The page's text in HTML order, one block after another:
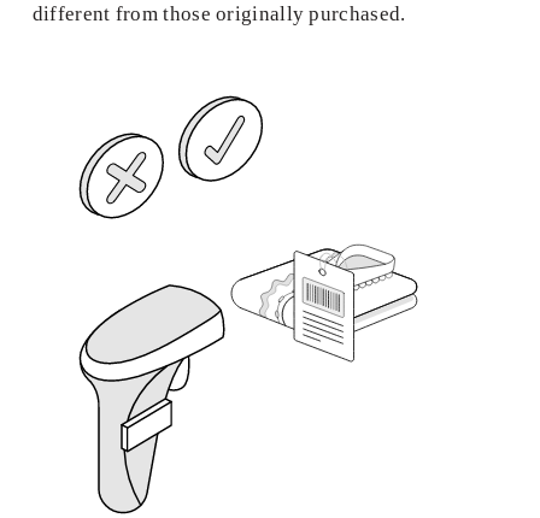
different from those originally purchased.